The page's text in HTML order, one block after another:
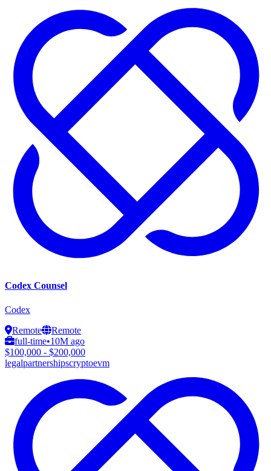
Codex Counsel
Codex
Remote
Remote
full-time•10M ago
$100,000 - $200,000
legalpartnershipscryptoevm